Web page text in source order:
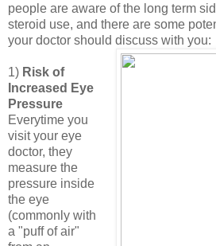
people are aware of the long term
steroid use, and there are some
your doctor should discuss with you:
1) Risk of
Increased Eye
Pressure
Everytime you
visit your eye
doctor, they
measure the
pressure inside
the eye
(commonly with
a "puff of air"